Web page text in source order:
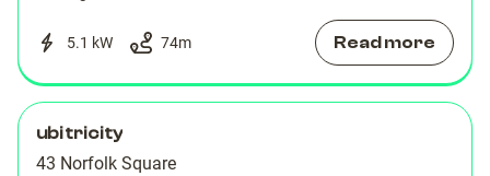
5.1 kW 74m Read more
ubitricity
43 Norfolk Square